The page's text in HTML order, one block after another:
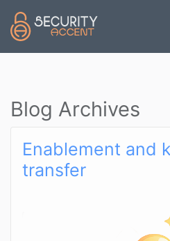
Blog Archives
Enablement and
transfer